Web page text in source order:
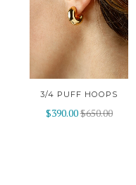
3/4 PUFF HOOPS
$390.00$650.00